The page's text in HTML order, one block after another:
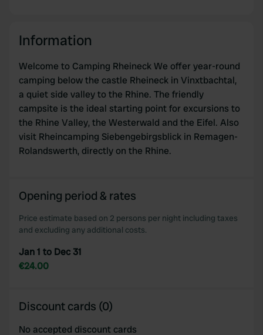
Information
Welcome to Camping Rheineck We offer year-round
camping below the castle Rheineck in Vinxtbachtal,
a quiet side valley to the Rhine. The friendly
campsite is the ideal starting point for excursions to
the Rhine Valley, the Westerwald and the Eifel. Also
visit Rheincamping Siebengebirgsblick in Remagen-
Rolandswerth, directly on the Rhine.
Opening period & rates
Price estimate based on 2 persons per night including taxes
and excluding any additional costs.
Jan 1 to Dec 31
€24.00
Discount cards (0)
No accepted discount cards